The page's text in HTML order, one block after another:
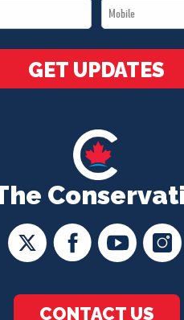
CONTACT US
Mobile
*
GET UPDATES